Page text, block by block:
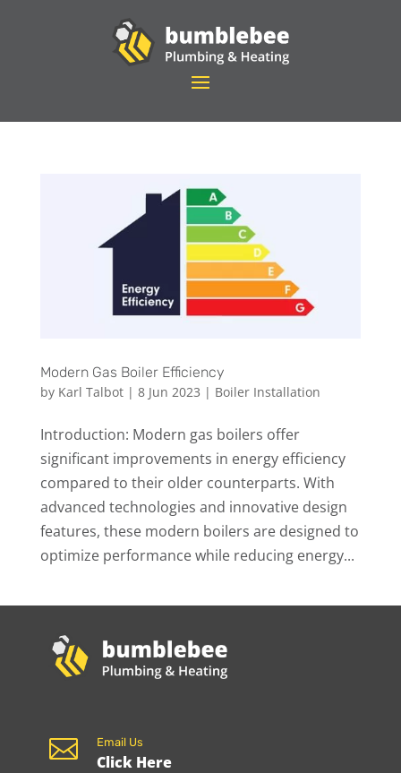
Modern Gas Boiler Efficiency
by Karl Talbot| 8 Jun 2023 | Boiler Installation
Introduction: Modern gas boilers offer
significant improvements in energy efficiency
compared to their older counterparts. With
advanced technologies and innovative design
features, these modern boilers are designed to
optimize performance while reducing energy...
 Email Us
Click Here